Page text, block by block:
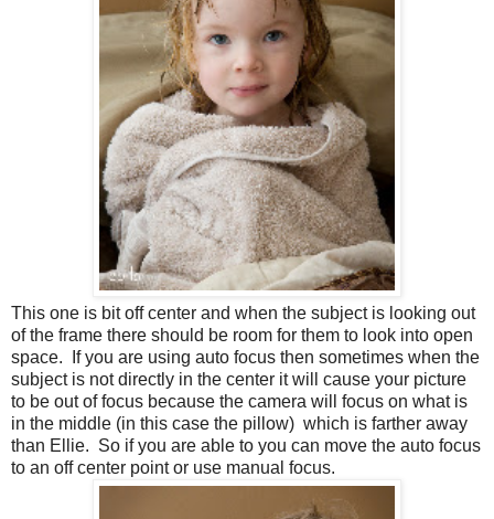
This one is bit off center and when the subject is looking out
of the frame there should be room for them to look into open
space. If you are using auto focus then sometimes when the
subject is not directly in the center it will cause your picture
to be out of focus because the camera will focus on what is
in the middle (in this case the pillow) which is farther away
than Ellie. So if you are able to you can move the auto focus
to an off center point or use manual focus.